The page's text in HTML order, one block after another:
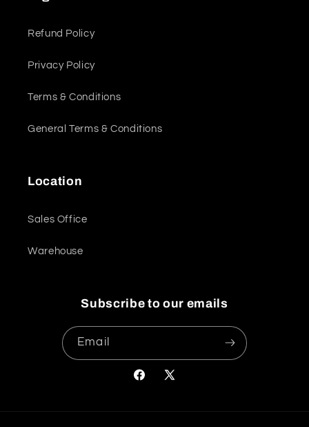
Refund Policy
Privacy Policy
Terms & Conditions
General Terms & Conditions
Location
Sales Office
Warehouse
Subscribe to our emails
Email
Facebook
X